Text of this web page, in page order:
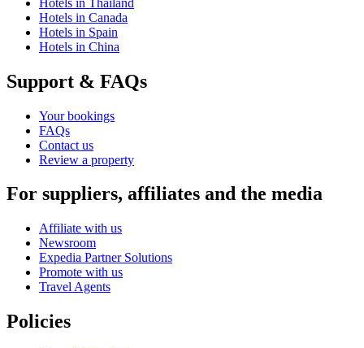
Hotels in Canada
Hotels in Spain
Hotels in China
Support & FAQs
Your bookings
FAQs
Contact us
Review a property
For suppliers, affiliates and the media
Affiliate with us
Newsroom
Expedia Partner Solutions
Promote with us
Travel Agents
Policies